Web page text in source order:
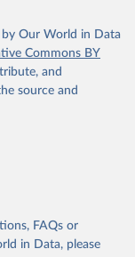
Our World in Data
Commons BY
and
source and
FAQs or
in Data, please